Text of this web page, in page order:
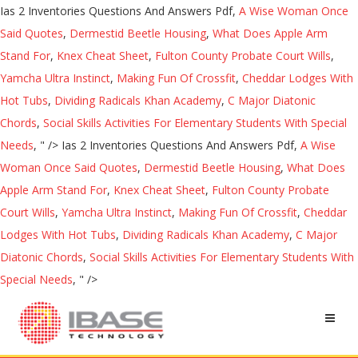
Ias 2 Inventories Questions And Answers Pdf, A Wise Woman Once
Said Quotes, Dermestid Beetle Housing, What Does Apple Arm
Stand For, Knex Cheat Sheet, Fulton County Probate Court Wills,
Yamcha Ultra Instinct, Making Fun Of Crossfit, Cheddar Lodges With
Hot Tubs, Dividing Radicals Khan Academy, C Major Diatonic
Chords, Social Skills Activities For Elementary Students With Special
Needs, " /> Ias 2 Inventories Questions And Answers Pdf, A Wise
Woman Once Said Quotes, Dermestid Beetle Housing, What Does
Apple Arm Stand For, Knex Cheat Sheet, Fulton County Probate
Court Wills, Yamcha Ultra Instinct, Making Fun Of Crossfit, Cheddar
Lodges With Hot Tubs, Dividing Radicals Khan Academy, C Major
Diatonic Chords, Social Skills Activities For Elementary Students With
Special Needs, " />